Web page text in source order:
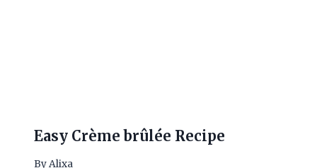
Easy Crème brûlée Recipe
ByAlixa